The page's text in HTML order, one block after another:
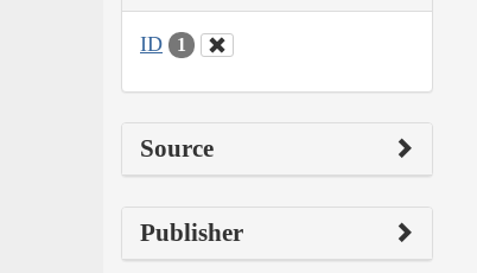
ID 1
Source
Publisher